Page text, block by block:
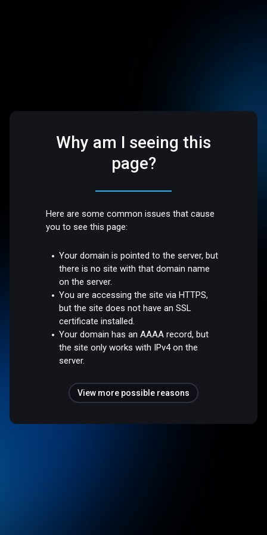
Why am I seeing this
page?
Here are some common issues that cause
you to see this page:
Your domain is pointed to the server, but
there is no site with that domain name
on the server.
You are accessing the site via HTTPS,
but the site does not have an SSL
certificate installed.
Your domain has an AAAA record, but
the site only works with IPv4 on the
server.
View more possible reasons